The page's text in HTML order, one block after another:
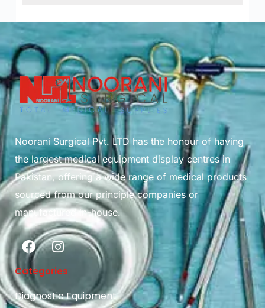
Noorani Surgical Pvt. LTD has the honour of having
the largest medical equipment display centres in
Pakistan, offering a wide range of medical products
sourced from our principle companies or
manufactured in-house.
Categories
Diagnostic Equipment